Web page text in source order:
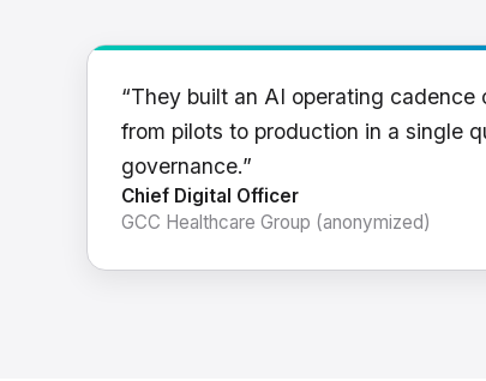
“They built an AI operating cadence
from pilots to production in a single
governance.”
Chief Digital Officer
GCC Healthcare Group (anonymized)